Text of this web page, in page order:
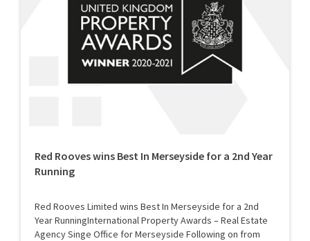
Red Rooves wins Best In Merseyside for a 2nd Year
Running
Red Rooves Limited wins Best In Merseyside for a 2nd
Year RunningInternational Property Awards – Real Estate
Agency Singe Office for Merseyside Following on from